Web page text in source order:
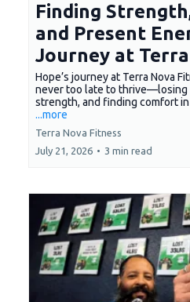
Finding
and Present
Journey at
Hope’s journey at Terra Nova
never too late to thrive—losing
strength, and finding comfort
...more
Terra Nova Fitness
July 21, 2026 • 3 min read